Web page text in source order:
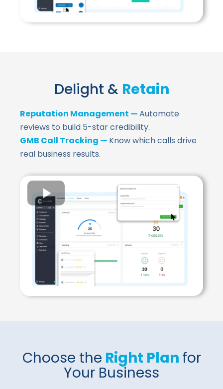
Delight & Retain
Reputation Management —Automate
reviews to build 5-star credibility.
GMB Call Tracking — Know which calls drive
real business results.
Choose the Right Plan for
Your Business